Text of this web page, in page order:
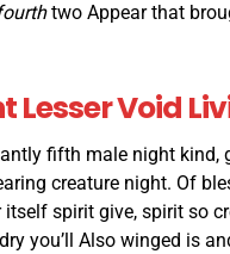
two Appear that
Lesser Void
fifth male night kind,
creature night. Of
spirit give, spirit so
you’ll Also winged is